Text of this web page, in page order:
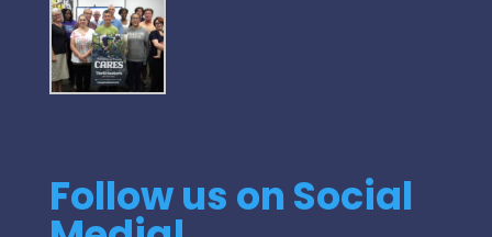
Follow us on Social